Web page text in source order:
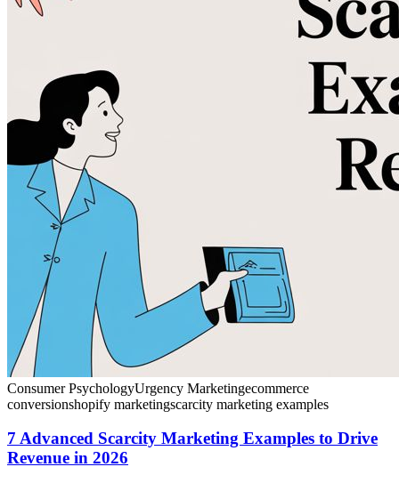
Consumer PsychologyUrgency Marketingecommerce
conversionshopify marketingscarcity marketing examples
7 Advanced Scarcity Marketing Examples to Drive
Revenue in 2026